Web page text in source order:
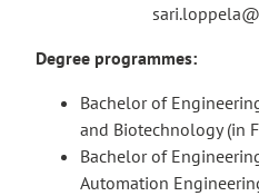
Degree programmes:
Bachelor of
and Biotechnology (in
Bachelor of
Automation